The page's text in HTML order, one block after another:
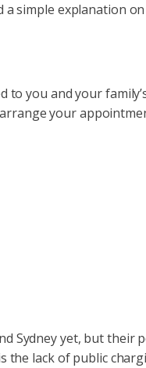
simple explanation
to you and your
your
Sydney yet, but
the lack of public